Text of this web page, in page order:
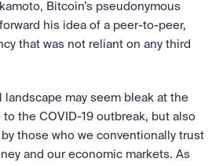
Bitcoin’s pseudonymous
his idea of a peer-to-peer,
that was not reliant on any third
landscape may seem bleak at the
the COVID-19 outbreak, but also
those who we conventionally trust
and our economic markets. As